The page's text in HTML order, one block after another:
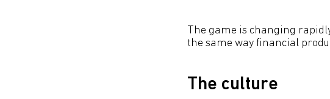
The game is changing
the same way financial
The culture